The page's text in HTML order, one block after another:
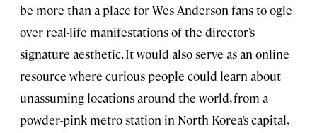
be more than a place for Wes Anderson fans to ogle
over real-life manifestations of the director’s
signature aesthetic. It would also serve as an online
resource where curious people could learn about
unassuming locations around the world, from a
powder-pink metro station in North Korea’s capital,